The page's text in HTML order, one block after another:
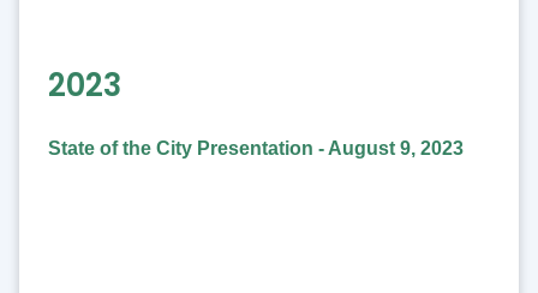
2023
State of the City Presentation - August 9, 2023